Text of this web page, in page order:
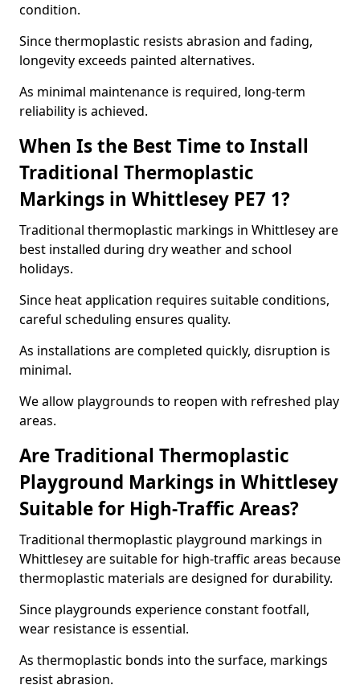
condition.
Since thermoplastic resists abrasion and fading,
longevity exceeds painted alternatives.
As minimal maintenance is required, long-term
reliability is achieved.
When Is the Best Time to Install
Traditional Thermoplastic
Markings in Whittlesey PE7 1?
Traditional thermoplastic markings in Whittlesey are
best installed during dry weather and school
holidays.
Since heat application requires suitable conditions,
careful scheduling ensures quality.
As installations are completed quickly, disruption is
minimal.
We allow playgrounds to reopen with refreshed play
areas.
Are Traditional Thermoplastic
Playground Markings in Whittlesey
Suitable for High-Traffic Areas?
Traditional thermoplastic playground markings in
Whittlesey are suitable for high-traffic areas because
thermoplastic materials are designed for durability.
Since playgrounds experience constant footfall,
wear resistance is essential.
As thermoplastic bonds into the surface, markings
resist abrasion.